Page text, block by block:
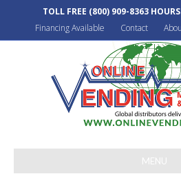
TOLL FREE (800) 909-8363
Financing Available
Contact
MENU